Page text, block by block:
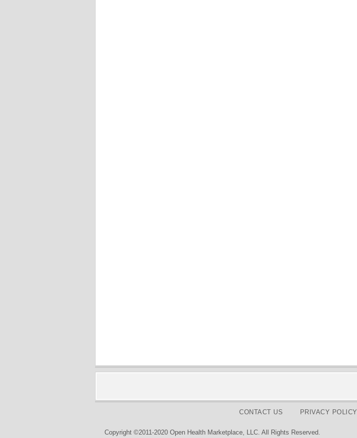
CONTACT US PRIVACY POLICY
Copyright ©2011-2020 Open Health Marketplace, LLC. All Rights Reserved.